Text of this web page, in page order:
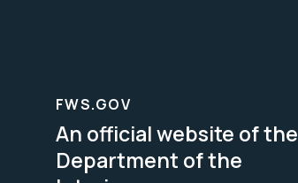
FWS.GOV
An official website of the
Department of the